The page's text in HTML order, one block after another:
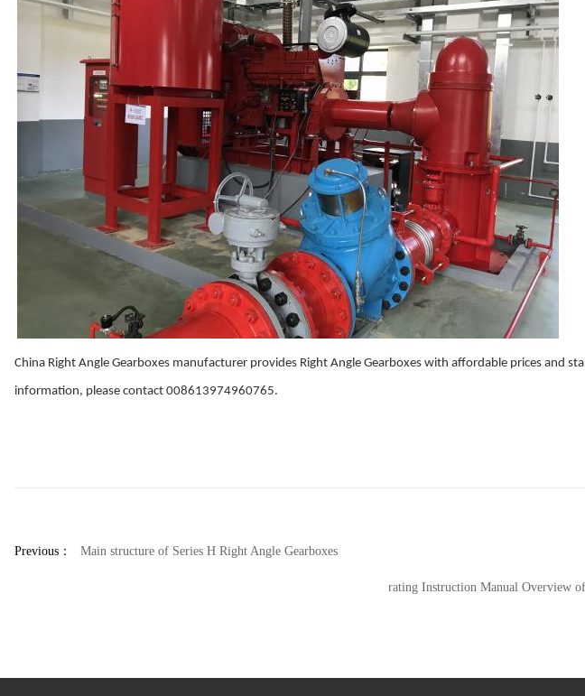
China Right Angle Gearboxes manufacturer provides Right Angle Gearboxes with affordable prices and
information, please contact 008613974960765.
Previous： Main structure of Series H Right Angle Gearboxes
Operating Instruction Manual Overview